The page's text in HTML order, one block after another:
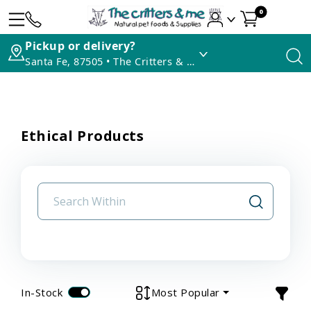
0
Pickup or delivery?
Santa Fe, 87505 • The Critters & Me
Ethical Products
In-Stock Most Popular